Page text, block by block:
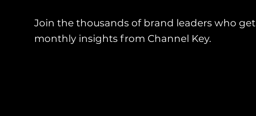
Join the thousands of brand leaders who get
monthly insights from Channel Key.